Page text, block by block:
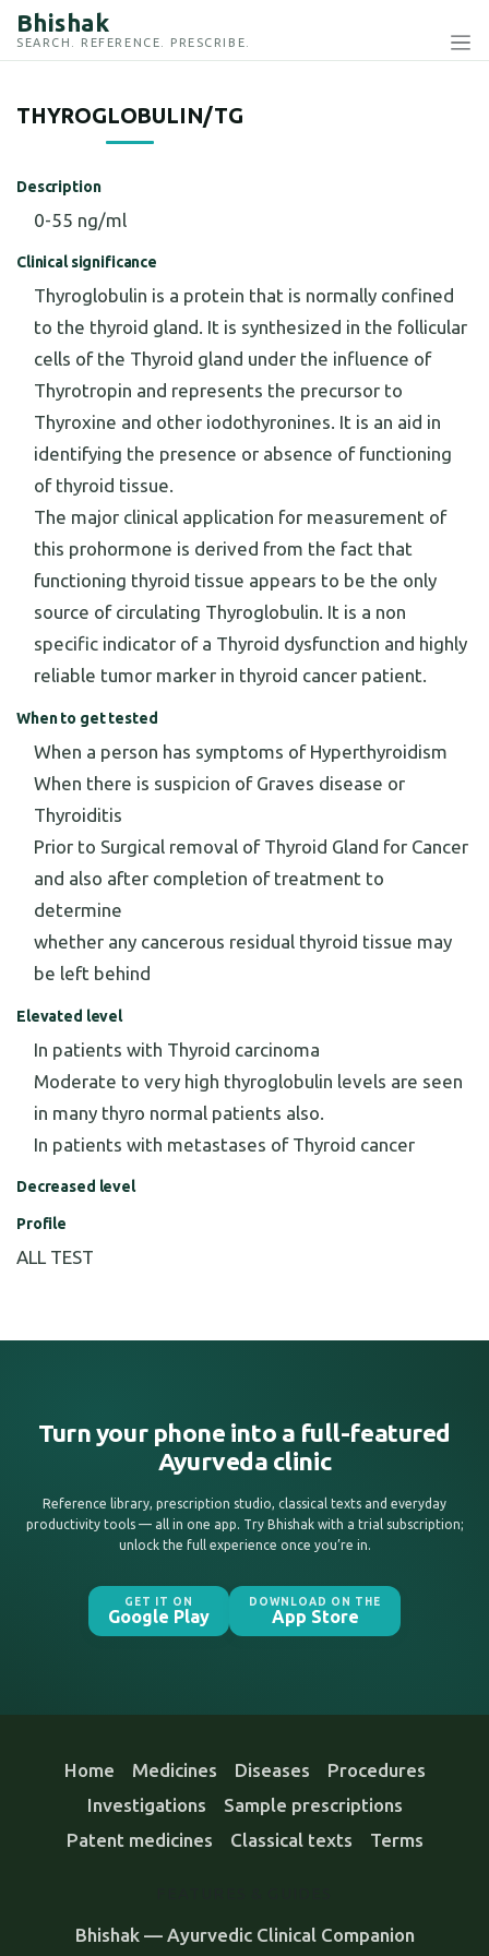
Bhishak
SEARCH. REFERENCE. PRESCRIBE.
THYROGLOBULIN/TG
Description
0-55 ng/ml
Clinical significance
Thyroglobulin is a protein that is normally confined
to the thyroid gland. It is synthesized in the follicular
cells of the Thyroid gland under the influence of
Thyrotropin and represents the precursor to
Thyroxine and other iodothyronines. It is an aid in
identifying the presence or absence of functioning
of thyroid tissue.
The major clinical application for measurement of
this prohormone is derived from the fact that
functioning thyroid tissue appears to be the only
source of circulating Thyroglobulin. It is a non
specific indicator of a Thyroid dysfunction and highly
reliable tumor marker in thyroid cancer patient.
When to get tested
When a person has symptoms of Hyperthyroidism
When there is suspicion of Graves disease or
Thyroiditis
Prior to Surgical removal of Thyroid Gland for Cancer
and also after completion of treatment to
determine
whether any cancerous residual thyroid tissue may
be left behind
Elevated level
In patients with Thyroid carcinoma
Moderate to very high thyroglobulin levels are seen
in many thyro normal patients also.
In patients with metastases of Thyroid cancer
Decreased level
Profile
ALL TEST
Turn your phone into a full-featured
Ayurveda clinic
Reference library, prescription studio, classical texts and everyday
productivity tools — all in one app. Try Bhishak with a trial subscription;
unlock the full experience once you’re in.
GET IT ON
Google Play
DOWNLOAD ON THE
App Store
Home Medicines Diseases
Procedures
Investigations
Sample prescriptions
Patent medicines
Classical texts Terms
Bhishak — Ayurvedic Clinical Companion